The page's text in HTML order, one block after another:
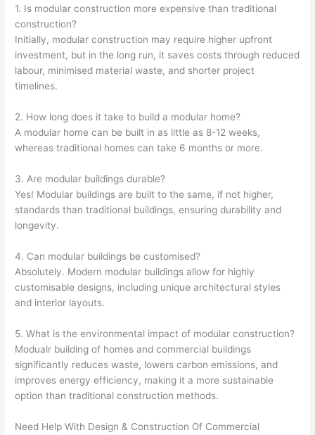
1. Is modular construction more expensive than traditional
construction?
Initially, modular construction may require higher upfront
investment, but in the long run, it saves costs through reduced
labour, minimised material waste, and shorter project
timelines.
2. How long does it take to build a modular home?
A modular home can be built in as little as 8-12 weeks,
whereas traditional homes can take 6 months or more.
3. Are modular buildings durable?
Yes! Modular buildings are built to the same, if not higher,
standards than traditional buildings, ensuring durability and
longevity.
4. Can modular buildings be customised?
Absolutely. Modern modular buildings allow for highly
customisable designs, including unique architectural styles
and interior layouts.
5. What is the environmental impact of modular construction?
Modualr building of homes and commercial buildings
significantly reduces waste, lowers carbon emissions, and
improves energy efficiency, making it a more sustainable
option than traditional construction methods.
Need Help With Design & Construction Of Commercial